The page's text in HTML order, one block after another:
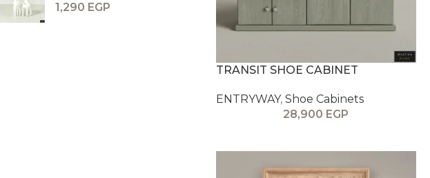
1,290 EGP
TRANSIT SHOE CABINET
ENTRYWAY, Shoe Cabinets
28,900 EGP